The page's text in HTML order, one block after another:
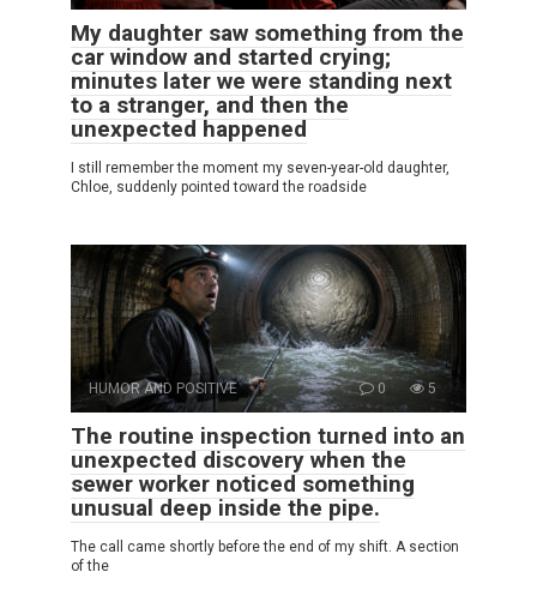
My daughter saw something from the
car window and started crying;
minutes later we were standing next
to a stranger, and then the
unexpected happened
I still remember the moment my seven-year-old daughter,
Chloe, suddenly pointed toward the roadside
HUMOR AND POSITIVE 0 5
The routine inspection turned into an
unexpected discovery when the
sewer worker noticed something
unusual deep inside the pipe.
The call came shortly before the end of my shift. A section
of the